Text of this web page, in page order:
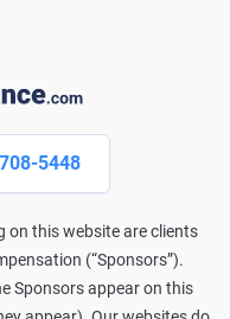
5448
on this website are clients
(“Sponsors”).
Sponsors appear on this